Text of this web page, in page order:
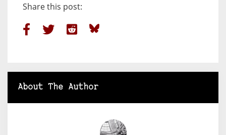
Share this post:
About The Author